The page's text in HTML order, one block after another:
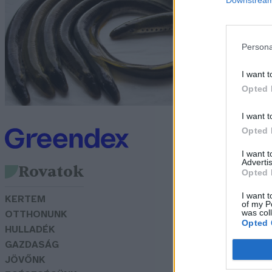
I want
Opted
I want
Opted
I want
Opted
I want
of my
was
Opted
Rovatok
KERTEM
OTTHONUNK
HULLADÉK
GAZDASÁG
JÖVŐNK